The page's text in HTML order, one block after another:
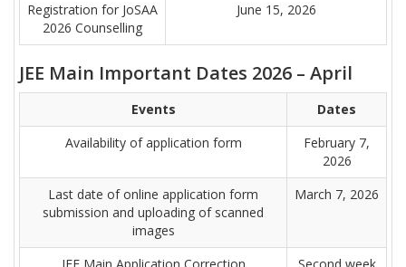
Registration for JoSAA
2026 Counselling
June 15, 2026
JEE Main Important Dates 2026 – April
Events
Dates
Availability of application form
February 7,
2026
Last date of online application form
submission and uploading of scanned
images
March 7, 2026